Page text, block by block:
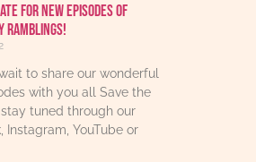
For New Episodes Of
to share our wonderful
with you all Save the
tuned through our
Instagram, YouTube or